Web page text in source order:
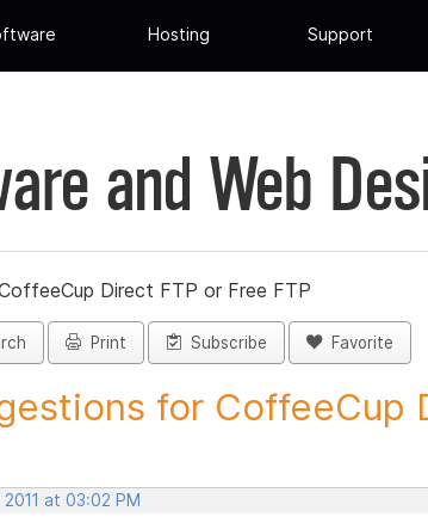
Hosting Support
and Web
Direct FTP or Free FTP
Print Subscribe Favorite
for CoffeeCup
at 03:02 PM